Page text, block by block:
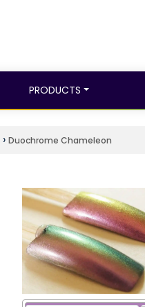
PRODUCTS
› Duochrome Chameleon